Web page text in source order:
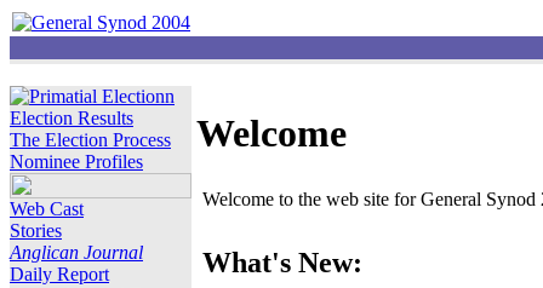
Election Results
The Election Process
Nominee Profiles
Web Cast
Stories
Anglican Journal
Daily Report
Welcome
Welcome to the web site for General
What's New: